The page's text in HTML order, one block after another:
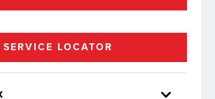
SERVICE LOCATOR